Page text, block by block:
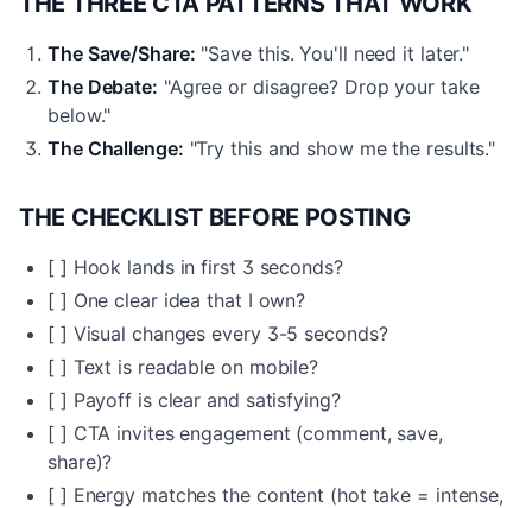
The Save/Share: "Save this. You'll need it later."
The Debate: "Agree or disagree? Drop your take
below."
The Challenge: "Try this and show me the results."
THE CHECKLIST BEFORE POSTING
[ ] Hook lands in first 3 seconds?
[ ] One clear idea that I own?
[ ] Visual changes every 3-5 seconds?
[ ] Text is readable on mobile?
[ ] Payoff is clear and satisfying?
[ ] CTA invites engagement (comment, save,
share)?
[ ] Energy matches the content (hot take = intense,